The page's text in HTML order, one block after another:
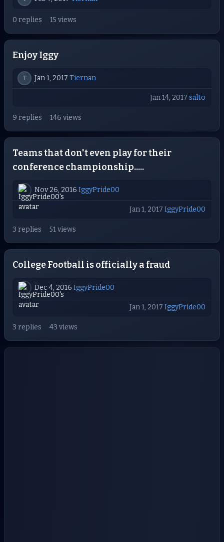
0 replies 15 views
Enjoy Iggy
T Jan 1, 2017 Tiernan
Jan 14, 2017 salto
9 replies 146 views
Teams that don't even play for their
conference championship.....
Nov 26, 2016 IggyPride00
Jan 1, 2017 IggyPride00
3 replies 51 views
College Football is officially a fraud
Dec 4, 2016 IggyPride00
Jan 1, 2017 IggyPride00
3 replies 43 views